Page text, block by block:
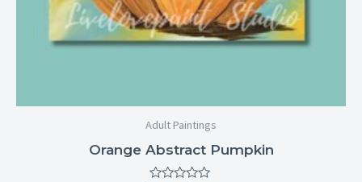
Adult Paintings
Orange Abstract Pumpkin